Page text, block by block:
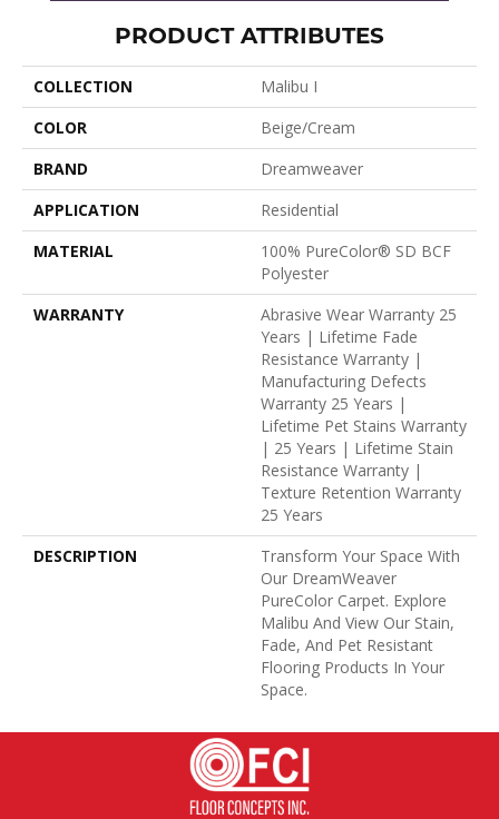
PRODUCT ATTRIBUTES
COLLECTION
Malibu I
COLOR
Beige/Cream
BRAND
Dreamweaver
APPLICATION
Residential
MATERIAL
100% PureColor® SD BCF
Polyester
WARRANTY
Abrasive Wear Warranty 25
Years | Lifetime Fade
Resistance Warranty |
Manufacturing Defects
Warranty 25 Years |
Lifetime Pet Stains Warranty
| 25 Years | Lifetime Stain
Resistance Warranty |
Texture Retention Warranty
25 Years
DESCRIPTION
Transform Your Space With
Our DreamWeaver
PureColor Carpet. Explore
Malibu And View Our Stain,
Fade, And Pet Resistant
Flooring Products In Your
Space.